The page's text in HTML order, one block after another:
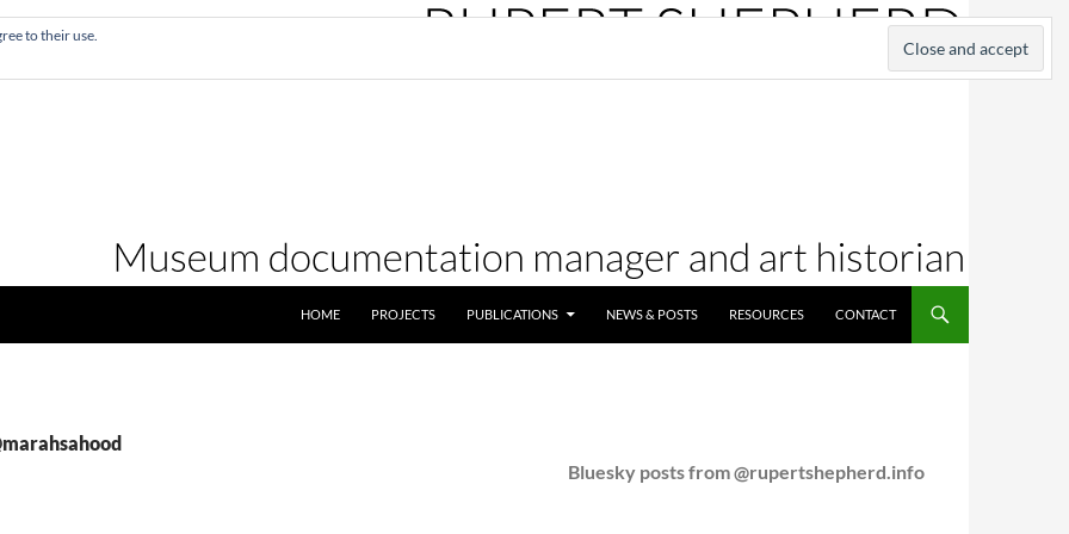
HOME
PROJECTS PUBLICATIONS NEWS & POSTS RESOURCES CONTACT
Bluesky posts from @rupertshepherd.info
to their use.